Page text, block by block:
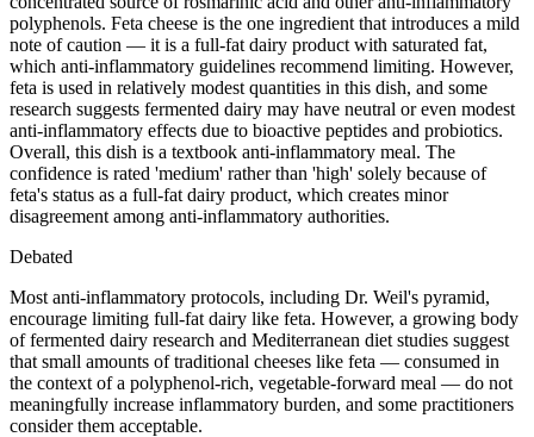
polyphenols. Feta cheese is the one ingredient that introduces a mild
note of caution — it is a full-fat dairy product with saturated fat,
which anti-inflammatory guidelines recommend limiting. However,
feta is used in relatively modest quantities in this dish, and some
research suggests fermented dairy may have neutral or even modest
anti-inflammatory effects due to bioactive peptides and probiotics.
Overall, this dish is a textbook anti-inflammatory meal. The
confidence is rated 'medium' rather than 'high' solely because of
feta's status as a full-fat dairy product, which creates minor
disagreement among anti-inflammatory authorities.
Debated
Most anti-inflammatory protocols, including Dr. Weil's pyramid,
encourage limiting full-fat dairy like feta. However, a growing body
of fermented dairy research and Mediterranean diet studies suggest
that small amounts of traditional cheeses like feta — consumed in
the context of a polyphenol-rich, vegetable-forward meal — do not
meaningfully increase inflammatory burden, and some practitioners
consider them acceptable.